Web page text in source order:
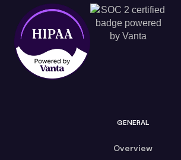
GENERAL
Overview